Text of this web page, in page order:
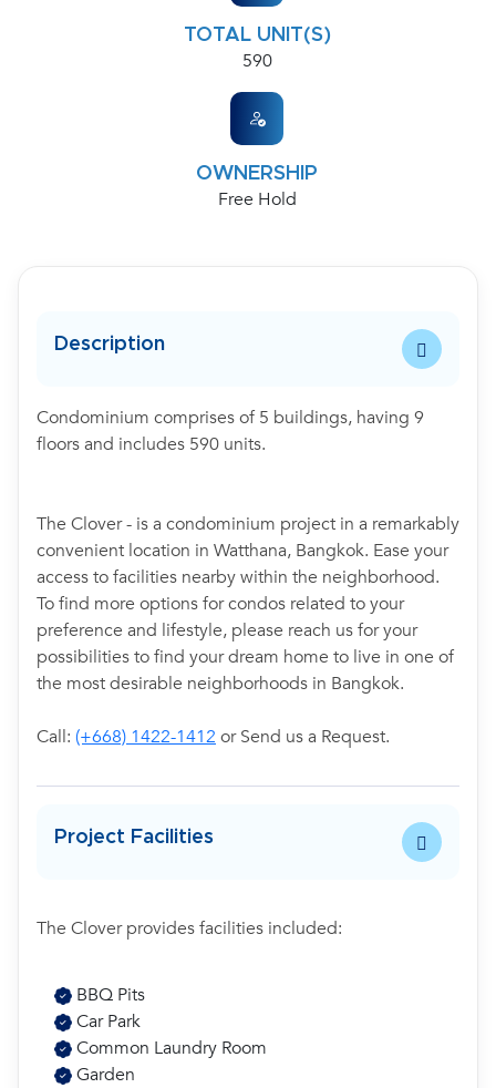
TOTAL UNIT(S)
590
OWNERSHIP
Free Hold
Description
Condominium comprises of 5 buildings, having 9
floors and includes 590 units.
The Clover - is a condominium project in a remarkably
convenient location in Watthana, Bangkok. Ease your
access to facilities nearby within the neighborhood.
To find more options for condos related to your
preference and lifestyle, please reach us for your
possibilities to find your dream home to live in one of
the most desirable neighborhoods in Bangkok.
Call: (+668) 1422-1412 or Send us a Request.
Project Facilities
The Clover provides facilities included:
BBQ Pits
Car Park
Common Laundry Room
Garden